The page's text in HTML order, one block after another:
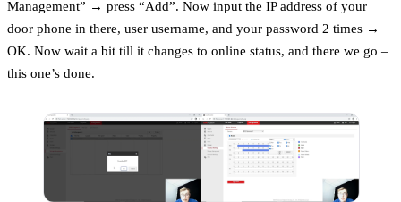
Management” → press “Add”. Now input the IP address of your
door phone in there, user username, and your password 2 times →
OK. Now wait a bit till it changes to online status, and there we go –
this one’s done.